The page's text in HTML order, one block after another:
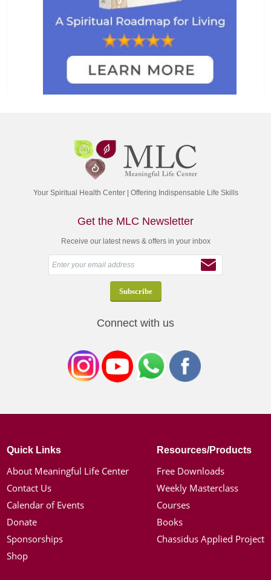
Your Spiritual Health Center | Offering Indispensable Life Skills
Get the MLC Newsletter
Receive our latest news & offers in your inbox
Connect with us
Quick Links
About Meaningful Life Center
Contact Us
Calendar of Events
Donate
Sponsorships
Shop
Resources/Products
Free Downloads
Weekly Masterclass
Courses
Books
Chassidus Applied Project